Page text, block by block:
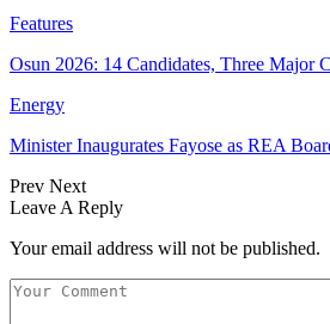
Features
Osun 2026: 14 Candidates, Three Major
Energy
Minister Inaugurates Fayose as REA
Prev Next
Leave A Reply
Your email address will not be published.